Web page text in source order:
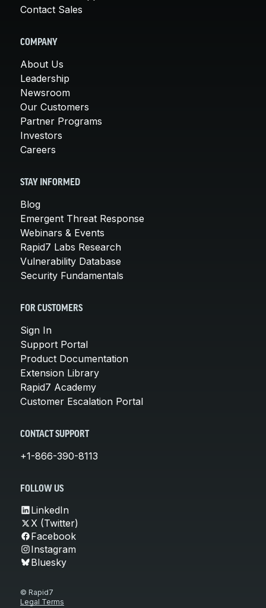
Contact Sales
COMPANY
About Us
Leadership
Newsroom
Our Customers
Partner Programs
Investors
Careers
STAY INFORMED
Blog
Emergent Threat Response
Webinars & Events
Rapid7 Labs Research
Vulnerability Database
Security Fundamentals
FOR CUSTOMERS
Sign In
Support Portal
Product Documentation
Extension Library
Rapid7 Academy
Customer Escalation Portal
CONTACT SUPPORT
+1-866-390-8113
FOLLOW US
LinkedIn
X (Twitter)
Facebook
Instagram
Bluesky
© Rapid7
Legal Terms